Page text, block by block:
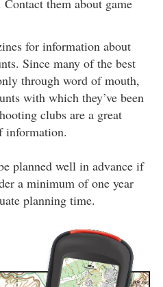
for information about
Since many of the best
through word of mouth,
with which they’ve been
clubs are a great
information.
planned well in advance if
a minimum of one year
planning time.